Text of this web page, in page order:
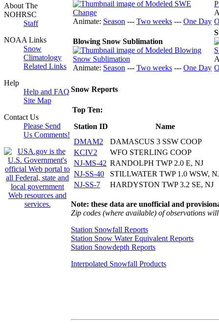
About The
NOHRSC
Staff
NOAA Links
Snow
Climatology
Related Links
Help
Help and FAQ
Site Map
Contact Us
Please Send
Us Comments!
Animate: Season --- Two weeks --- One Day
Blowing Snow Sublimation
Animate: Season --- Two weeks --- One Day
Snow Reports
Top Ten:
Station ID
Name
DMAM2
DAMASCUS 3 SSW COOP
KCIV2
WFO STERLING COOP
NJ-MS-42 RANDOLPH TWP 2.0 E, NJ
NJ-SS-40
STILLWATER TWP 1.0 WSW,
NJ-SS-7
HARDYSTON TWP 3.2 SE, NJ
Note: these data are unofficial and
Zip codes (where available) of observations
Station Snowfall Reports
Station Snow Water Equivalent Reports
Station Snowdepth Reports
Interpolated Snowfall Products